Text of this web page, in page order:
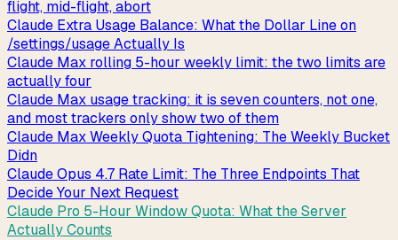
flight, mid-flight, abort
Claude Extra Usage Balance: What the Dollar Line on
/settings/usage Actually Is
Claude Max rolling 5-hour weekly limit: the two limits are
actually four
Claude Max usage tracking: it is seven counters, not one,
and most trackers only show two of them
Claude Max Weekly Quota Tightening: The Weekly Bucket
Didn
Claude Opus 4.7 Rate Limit: The Three Endpoints That
Decide Your Next Request
Claude Pro 5-Hour Window Quota: What the Server
Actually Counts